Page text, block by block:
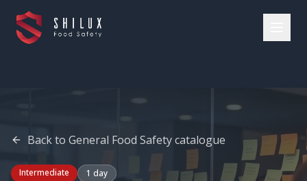
Back to General Food Safetycatalogue
Intermediate 1 day